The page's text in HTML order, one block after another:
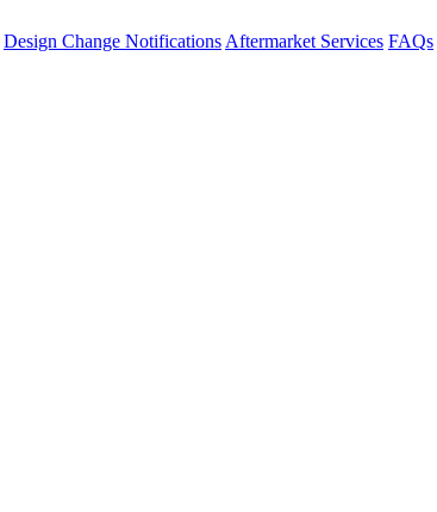
Design Change Notifications Aftermarket Services FAQs